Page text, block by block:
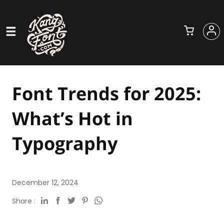
Font Trends for 2025:
What’s Hot in
Typography
December 12, 2024
Share :